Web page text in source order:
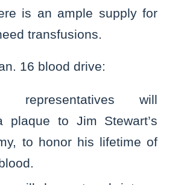
is an ample supply for
transfusions.
16 blood drive:
representatives will
plaque to Jim Stewart’s
to honor his lifetime of